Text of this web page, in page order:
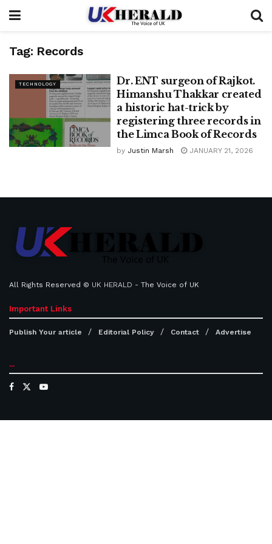
Tag: Records
TECHNOLOGY
Dr. ENT surgeon of Rajkot.
Himanshu Thakkar created
a historic hat-trick by
registering three records in
the Limca Book of Records
by Justin Marsh JANUARY 21, 2026
All Rights Reserved © UK HERALD - The Voice of UK
Important Links
Publish Your article Editorial Policy Contact Advertise
...